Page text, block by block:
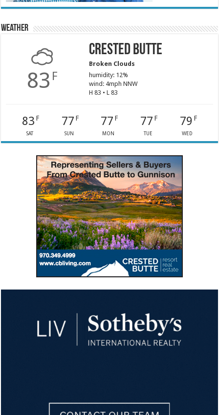
Weather
83 F
Crested Butte
Broken Clouds
humidity: 12%
wind: 4mph NNW
H 83 • L 83
83 F
SAT
77 F
SUN
77 F
MON
77 F
TUE
79 F
WED